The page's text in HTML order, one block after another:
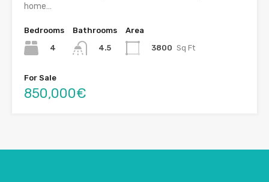
home…
Bedrooms
4
Bathrooms
4.5
Area
3800 Sq Ft
For Sale
850,000€